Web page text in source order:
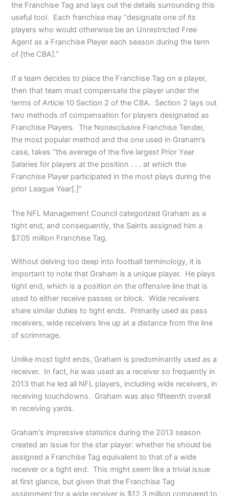
the Franchise Tag and lays out the details surrounding this
useful tool. Each franchise may “designate one of its
players who would otherwise be an Unrestricted Free
Agent as a Franchise Player each season during the term
of [the CBA].”
If a team decides to place the Franchise Tag on a player,
then that team must compensate the player under the
terms of Article 10 Section 2 of the CBA. Section 2 lays out
two methods of compensation for players designated as
Franchise Players. The Nonexclusive Franchise Tender,
the most popular method and the one used in Graham’s
case, takes “the average of the five largest Prior Year
Salaries for players at the position . . . at which the
Franchise Player participated in the most plays during the
prior League Year[.]”
The NFL Management Council categorized Graham as a
tight end, and consequently, the Saints assigned him a
$7.05 million Franchise Tag.
Without delving too deep into football terminology, it is
important to note that Graham is a unique player. He plays
tight end, which is a position on the offensive line that is
used to either receive passes or block. Wide receivers
share similar duties to tight ends. Primarily used as pass
receivers, wide receivers line up at a distance from the line
of scrimmage.
Unlike most tight ends, Graham is predominantly used as a
receiver. In fact, he was used as a receiver so frequently in
2013 that he led all NFL players, including wide receivers, in
receiving touchdowns. Graham was also fifteenth overall
in receiving yards.
Graham’s impressive statistics during the 2013 season
created an issue for the star player: whether he should be
assigned a Franchise Tag equivalent to that of a wide
receiver or a tight end. This might seem like a trivial issue
at first glance, but given that the Franchise Tag
assignment for a wide receiver is $12.3 million compared to